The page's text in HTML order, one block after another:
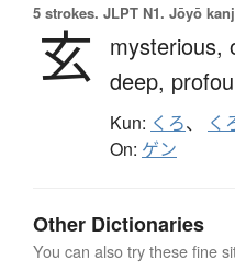
5 strokes. JLPT N1. Jōyō
玄 mysterious,
deep,
Kun: くろ、 く
On: ゲン
Other Dictionaries
You can also try these fine